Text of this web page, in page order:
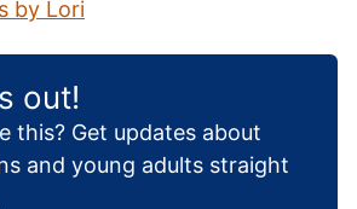
by Lori
out!
this? Get updates about
and young adults straight